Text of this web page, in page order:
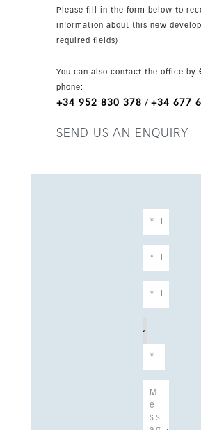
Please fill in the form below to
information about this new
required fields)
You can also contact the office by
phone:
+34 952 830 378 / +34 677
SEND US AN ENQUIRY